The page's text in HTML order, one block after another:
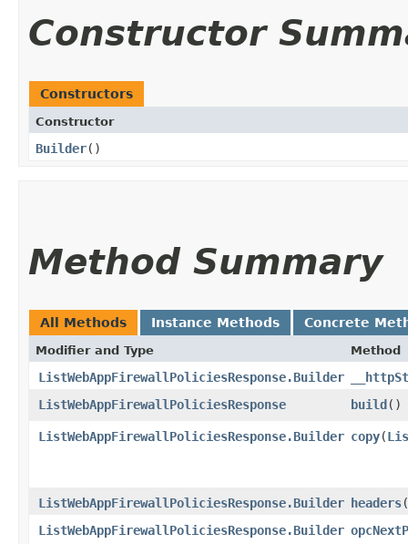
Constructor
Constructors
Constructor
Builder()
Method Summary
All Methods Instance Methods Concrete
Modifier and Type Method
ListWebAppFirewallPoliciesResponse.Builder
ListWebAppFirewallPoliciesResponse
build()
ListWebAppFirewallPoliciesResponse.Builder copy​(
ListWebAppFirewallPoliciesResponse.Builder headers​(
ListWebAppFirewallPoliciesResponse.Builder